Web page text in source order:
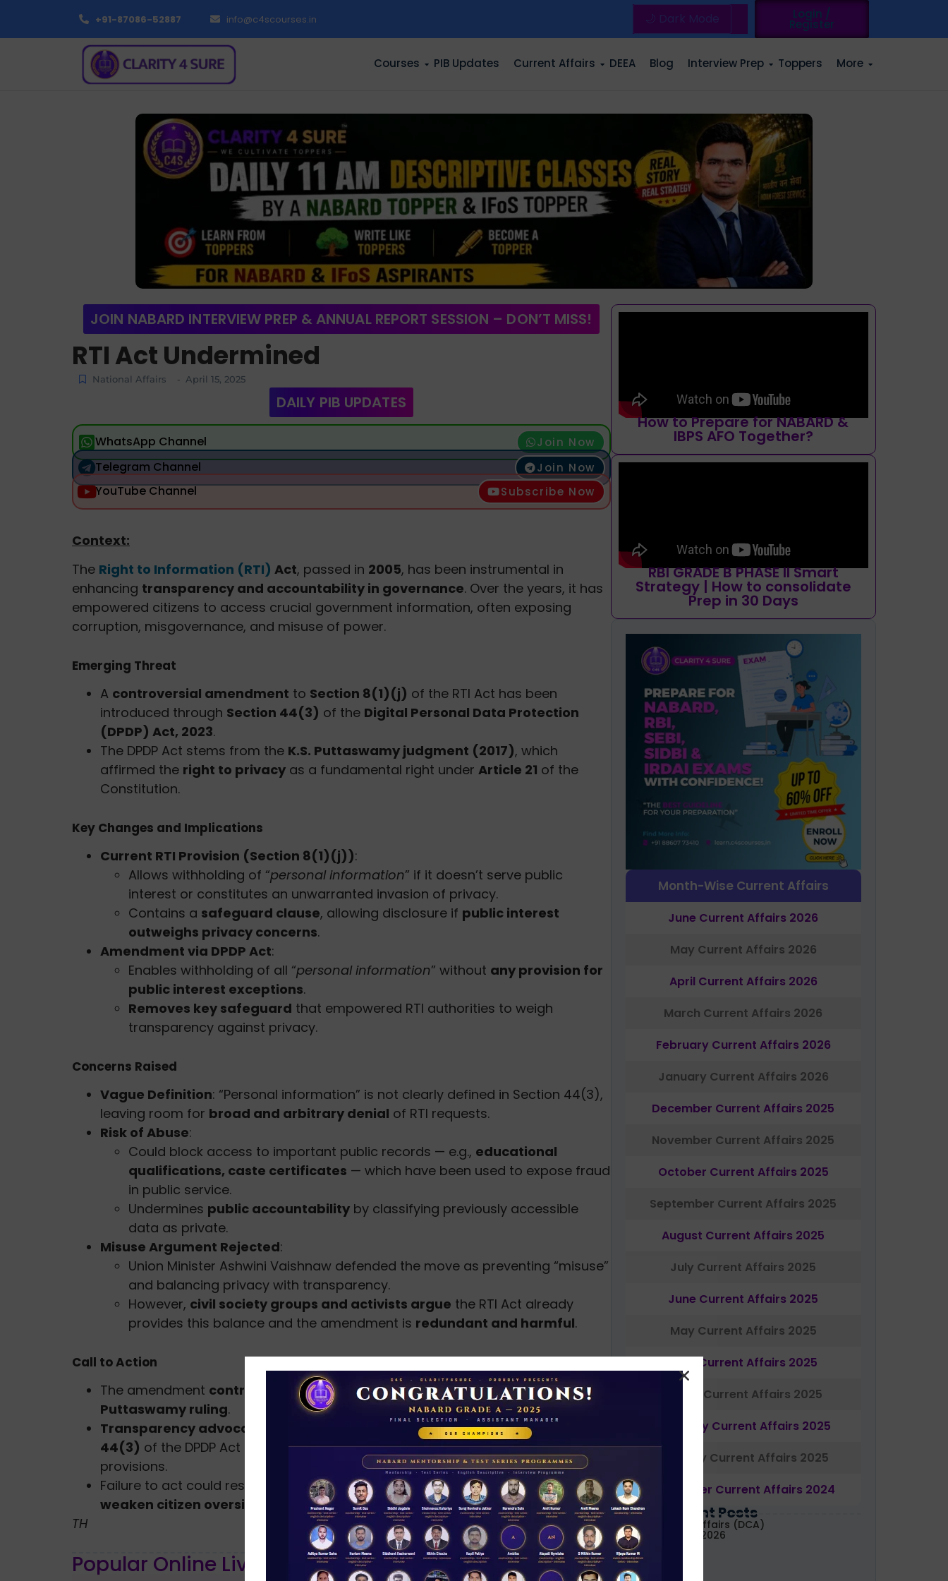
+91-87086-52887 info@c4scourses.in 🌙 Dark Mode Login /
Register
Courses PIB Updates Current Affairs DEEA Blog Interview Prep Toppers More
JOIN NABARD INTERVIEW PREP & ANNUAL REPORT SESSION – DON’T MISS!
RTI Act Undermined
National Affairs - April 15, 2025
DAILY PIB UPDATES
WhatsApp Channel Join Now
Telegram Channel Join Now
YouTube Channel Subscribe Now
Context:
The Right to Information (RTI) Act, passed in 2005, has been instrumental in
enhancing transparency and accountability in governance. Over the years, it has
empowered citizens to access crucial government information, often exposing
corruption, misgovernance, and misuse of power.
Emerging Threat
A controversial amendment to Section 8(1)(j) of the RTI Act has been
introduced through Section 44(3) of the Digital Personal Data Protection
(DPDP) Act, 2023.
The DPDP Act stems from the K.S. Puttaswamy judgment (2017), which
affirmed the right to privacy as a fundamental right under Article 21 of the
Constitution.
Key Changes and Implications
Current RTI Provision (Section 8(1)(j)):
Allows withholding of “personal information” if it doesn’t serve public
interest or constitutes an unwarranted invasion of privacy.
Contains a safeguard clause, allowing disclosure if public interest
outweighs privacy concerns.
Amendment via DPDP Act:
Enables withholding of all “personal information” without any provision for
public interest exceptions.
Removes key safeguard that empowered RTI authorities to weigh
transparency against privacy.
Concerns Raised
Vague Definition: “Personal information” is not clearly defined in Section 44(3),
leaving room for broad and arbitrary denial of RTI requests.
Risk of Abuse:
Could block access to important public records — e.g., educational
qualifications, caste certificates — which have been used to expose fraud
in public service.
Undermines public accountability by classifying previously accessible
data as private.
Misuse Argument Rejected:
Union Minister Ashwini Vaishnaw defended the move as preventing “misuse”
and balancing privacy with transparency.
However, civil society groups and activists argue the RTI Act already
provides this balance and the amendment is redundant and harmful.
Call to Action
The amendment contradicts the spirit of the RTI Act and the intent of the K.S.
Puttaswamy ruling.
Transparency advocates demand
that the governmentrevoke Section
44(3) of the DPDP Act and restore the public interest safeguardin RTI
provisions.
Failure to act could result in a
regression in democratic accountabilityand
weaken citizen oversight
of public institutions.
TH
Popular Online Live Classes
How to Prepare for NABARD &
IBPS AFO Together?
RBI GRADE B PHASE II Smart
Strategy | How to consolidate
Prep in 30 Days
Month-Wise Current Affairs
June Current Affairs 2026
May Current Affairs 2026
April Current Affairs 2026
March Current Affairs 2026
February Current Affairs 2026
January Current Affairs 2026
December Current Affairs 2025
November Current Affairs 2025
October Current Affairs 2025
September Current Affairs 2025
August Current Affairs 2025
July Current Affairs 2025
June Current Affairs 2025
May Current Affairs 2025
April Current Affairs 2025
March Current Affairs 2025
February Current Affairs 2025
January Current Affairs 2025
December Current Affairs 2024
Most Recent Posts
Daily Current Affairs (DCA)
01&02 August, 2026